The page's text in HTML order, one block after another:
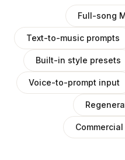
Full-song
Text-to-music prompts
Built-in style presets
Voice-to-prompt input